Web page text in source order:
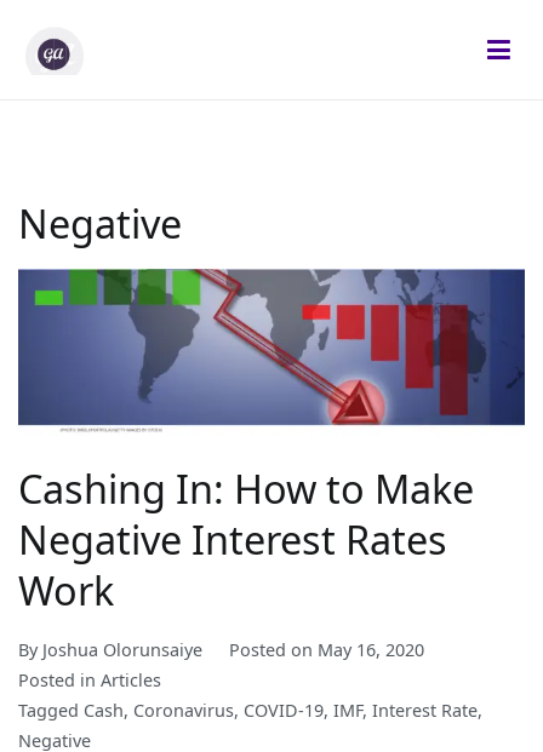
content
Negative
Cashing In: How to Make
Negative Interest Rates
Work
By Joshua Olorunsaiye Posted on May 16, 2020
Posted in Articles
Tagged Cash, Coronavirus, COVID-19, IMF, Interest Rate,
Negative